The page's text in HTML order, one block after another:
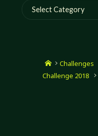
Categories
HomeChallenges
Challenge 2018